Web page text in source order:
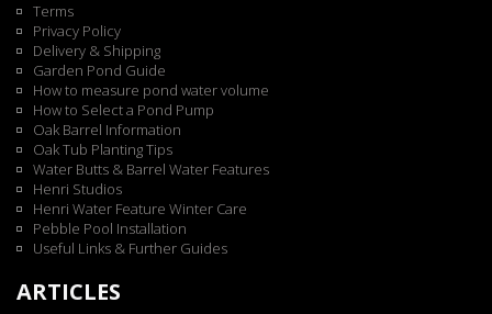
Terms
Privacy Policy
Delivery & Shipping
Garden Pond Guide
How to measure pond water volume
How to Select a Pond Pump
Oak Barrel Information
Oak Tub Planting Tips
Water Butts & Barrel Water Features
Henri Studios
Henri Water Feature Winter Care
Pebble Pool Installation
Useful Links & Further Guides
ARTICLES